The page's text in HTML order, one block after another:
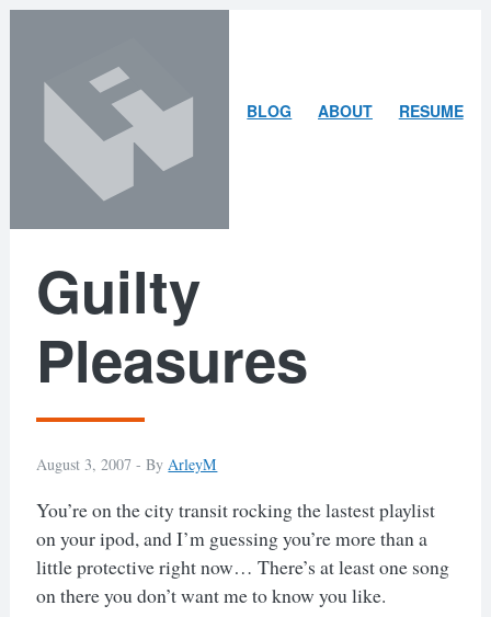
content
search
BLOG ABOUTARLEYRESUME
Guilty
Pleasures
August 3, 2007 -By ArleyM
You’re on the city transit rocking the lastest playlist
on your ipod, and I’m guessing you’re more than a
little protective right now… There’s at least one song
on there you don’t want me to know you like.